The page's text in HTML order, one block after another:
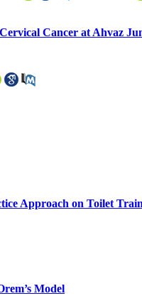
Cancer at Ahvaz
Approach on Toilet
Model